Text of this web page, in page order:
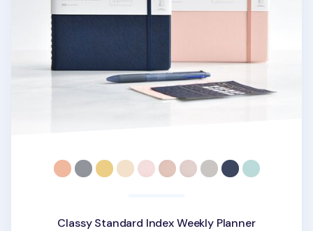
Classy Standard Index Weekly Planner